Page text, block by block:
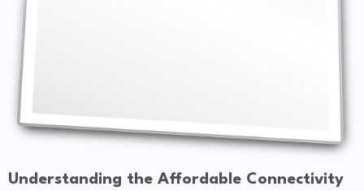
Understanding the Affordable Connectivity